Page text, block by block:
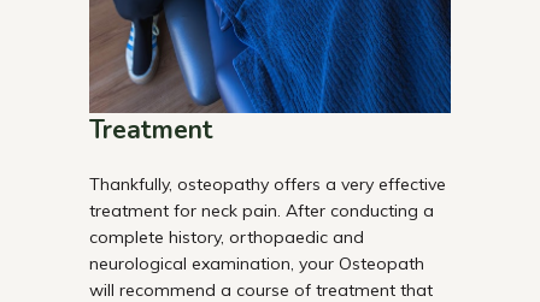
Treatment
Thankfully, osteopathy offers a very effective
treatment for neck pain. After conducting a
complete history, orthopaedic and
neurological examination, your Osteopath
will recommend a course of treatment that